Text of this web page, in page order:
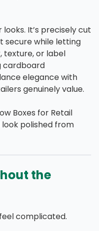
It’s precisely cut
secure while letting
texture, or label
cardboard
elegance with
genuinely value.
Boxes for Retail
polished from
the
complicated.